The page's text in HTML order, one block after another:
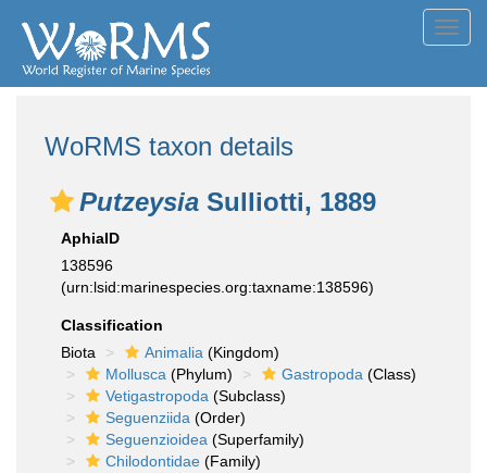
WoRMS taxon details
Putzeysia Sulliotti, 1889
AphiaID
138596
(urn:lsid:marinespecies.org:taxname:138596)
Classification
Biota
Animalia (Kingdom)
Mollusca (Phylum) Gastropoda (Class)
Vetigastropoda (Subclass)
Seguenziida (Order)
Seguenzioidea (Superfamily)
Chilodontidae (Family)